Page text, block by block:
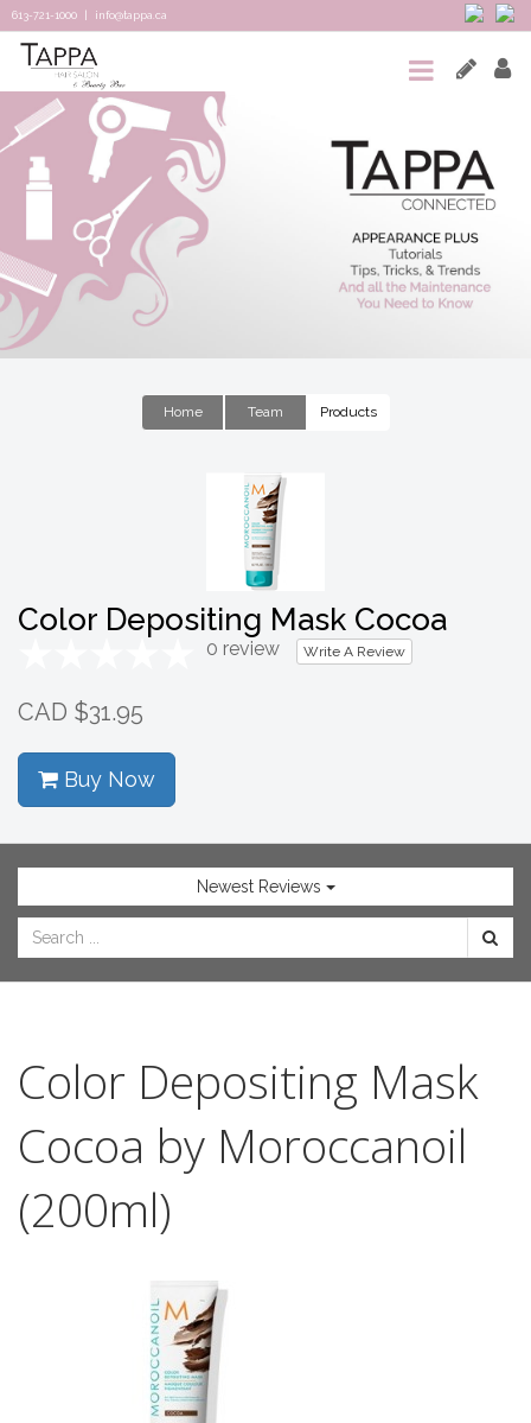
613-721-1000 info@tappa.ca
HOME
SALON
SPA
TAPPA
CONNECTED
TEAM
NOW
Home Team Products
Color Depositing Mask Cocoa
0 review Write A Review
CAD $31.95
Buy Now
Newest Reviews
Color Depositing Mask
Cocoa by Moroccanoil
(200ml)